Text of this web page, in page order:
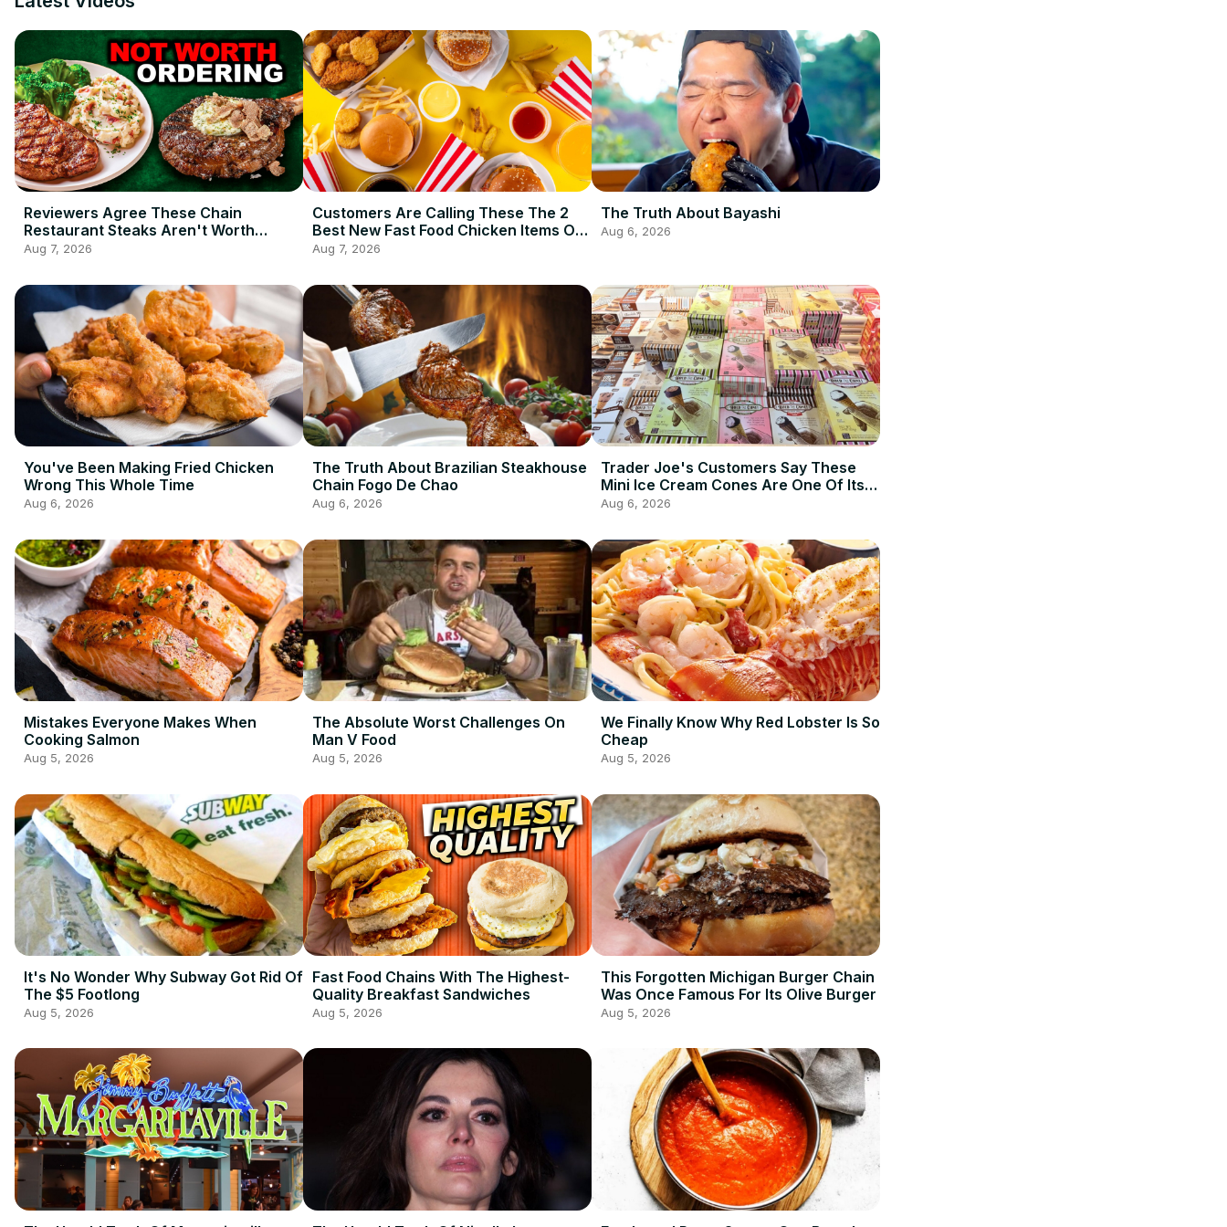
Reviewers Agree These Chain
Restaurant Steaks Aren't Worth
Ordering
Aug 7, 2026
Customers Are Calling These The 2
Best New Fast Food Chicken Items Of
2026 So Far
Aug 7, 2026
The Truth About Bayashi
Aug 6, 2026
You've Been Making Fried Chicken
Wrong This Whole Time
Aug 6, 2026
The Truth About Brazilian Steakhouse
Chain Fogo De Chao
Aug 6, 2026
Trader Joe's Customers Say These
Mini Ice Cream Cones Are One Of Its
Best Frozen Items
Aug 6, 2026
Mistakes Everyone Makes When
Cooking Salmon
Aug 5, 2026
The Absolute Worst Challenges On
Man V Food
Aug 5, 2026
We Finally Know Why Red Lobster Is So
Cheap
Aug 5, 2026
It's No Wonder Why Subway Got Rid Of
The $5 Footlong
Aug 5, 2026
Fast Food Chains With The Highest-
Quality Breakfast Sandwiches
Aug 5, 2026
This Forgotten Michigan Burger Chain
Was Once Famous For Its Olive Burger
Aug 5, 2026